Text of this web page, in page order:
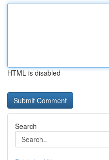
HTML is disabled
Search